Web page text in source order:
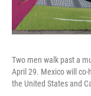
Two men walk past a
April 29. Mexico will
the United States and